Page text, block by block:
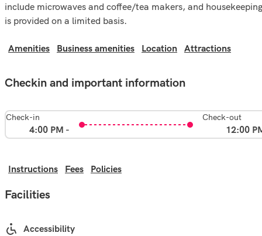
include microwaves and coffee/tea makers, and housekeeping
is provided on a limited basis.
Amenities Business amenities Location Attractions
Checkin and important information
Check-in
4:00 PM -
Check-out
12:00
Instructions Fees Policies
Facilities
Accessibility